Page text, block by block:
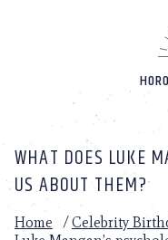
WHAT DOES LUKE
US ABOUT THEM?
Home /Celebrity